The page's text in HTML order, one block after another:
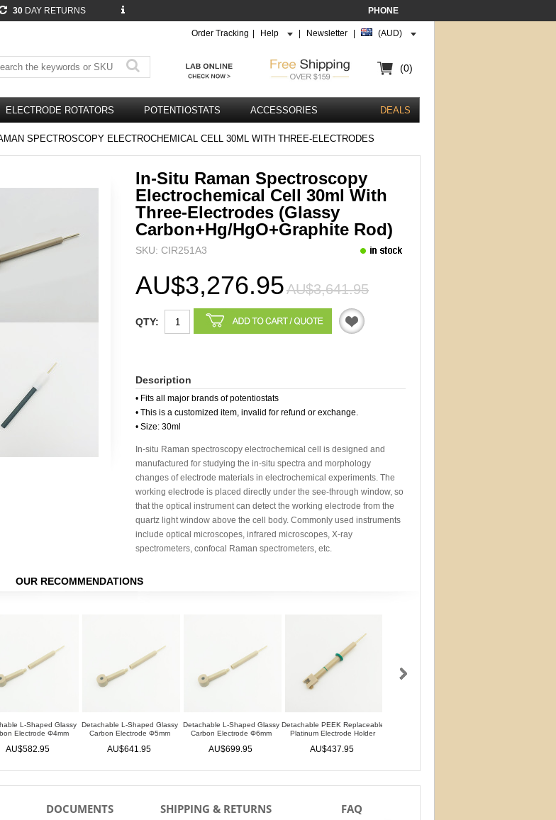
30 DAY RETURNS PHONE
Order Tracking Help Newsletter (AUD)
(0)
ELECTRODE ROTATORS POTENTIOSTATS ACCESSORIES DEALS
SPECTROSCOPY ELECTROCHEMICAL CELL 30ML WITH THREE-ELECTRODES
In-Situ Raman Spectroscopy
Electrochemical Cell 30ml With
Three-Electrodes (glassy
Carbon+Hg/HgO+graphite Rod)
SKU: CIR251A3
AU$3,276.95AU$3,641.95
QTY:
Description
• Fits all major brands of potentiostats
• This is a customized item, invalid for refund or exchange.
• Size: 30ml
In-situ Raman spectroscopy electrochemical cell is designed and
manufactured for studying the in-situ spectra and morphology
changes of electrode materials in electrochemical experiments. The
working electrode is placed directly under the see-through window, so
that the optical instrument can detect the working electrode from the
quartz light window above the cell body. Commonly used instruments
include optical microscopes, infrared microscopes, X-ray
spectrometers, confocal Raman spectrometers, etc.
OUR RECOMMENDATIONS
L-Shaped Glassy
Electrode Φ4mm
AU$582.95
Detachable L-Shaped Glassy
Carbon Electrode Φ5mm
AU$641.95
Detachable L-Shaped Glassy
Carbon Electrode Φ6mm
AU$699.95
Detachable PEEK Replaceable
Platinum Electrode Holder
AU$437.95
DOCUMENTS SHIPPING & RETURNS FAQ